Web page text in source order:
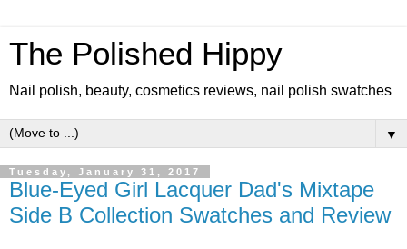
The Polished Hippy
Nail polish, beauty, cosmetics reviews, nail polish swatches
▼
Tuesday, January 31, 2017
Blue-Eyed Girl Lacquer Dad's Mixtape
Side B Collection Swatches and Review